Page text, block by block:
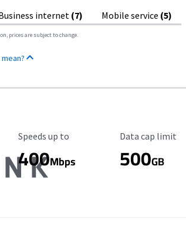
internet (7) Mobile service (5)
prices are subject to change.
Maximum Speed
Speeds up to
400Mbps
Data Cap Limit
Data cap limit
500GB